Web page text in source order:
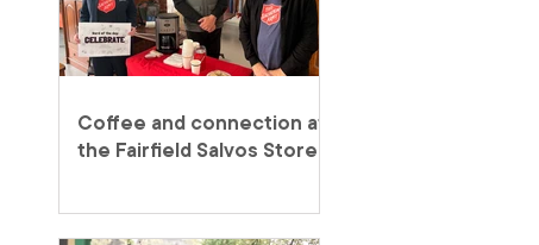
Coffee and connection at
the Fairfield Salvos Store